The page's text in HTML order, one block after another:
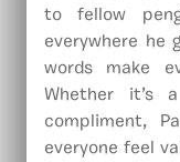
to fellow
everywhere he
words make
Whether it’s
compliment,
everyone feel